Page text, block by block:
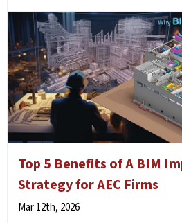
Top 5 Benefits of A BIM
Strategy for AEC Firms
Mar 12th, 2026